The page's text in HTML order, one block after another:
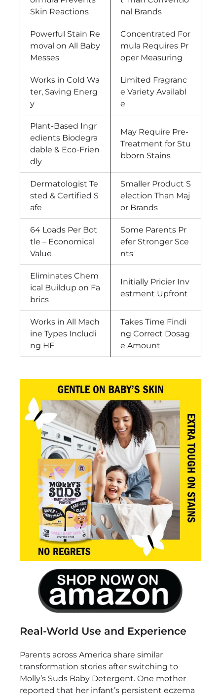
Skin Reactions
nal Brands
Powerful Stain Re
moval on All Baby
Messes
Concentrated For
mula Requires Pr
oper Measuring
Works in Cold Wa
ter, Saving Energ
y
Limited Fragranc
e Variety Availabl
e
Plant-Based Ingr
edients Biodegra
dable & Eco-Frien
dly
May Require Pre-
Treatment for Stu
bborn Stains
Dermatologist Te
sted & Certified S
afe
Smaller Product S
election Than Maj
or Brands
64 Loads Per Bot
tle – Economical
Value
Some Parents Pr
efer Stronger Sce
nts
Eliminates Chem
ical Buildup on Fa
brics
Initially Pricier Inv
estment Upfront
Works in All Mach
ine Types Includi
ng HE
Takes Time Findi
ng Correct Dosag
e Amount
Real-World Use and Experience
Parents across America share similar
transformation stories after switching to
Molly’s Suds Baby Detergent. One mother
reported that her infant’s persistent eczema